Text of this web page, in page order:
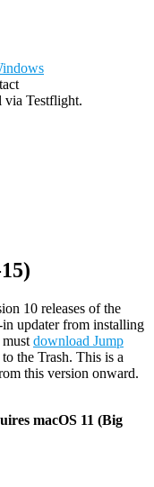
via Testflight.
10 releases of the
updater from installing
download Jump
the Trash. This is a
this version onward.
macOS 11 (Big